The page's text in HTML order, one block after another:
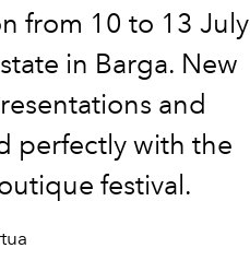
from 10 to 13 July
in Barga. New
ntations and
perfectly with the
festival.